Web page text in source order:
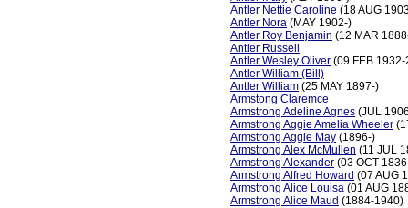
Antler Nettie Caroline (18 AUG
Antler Nora (MAY 1902-)
Antler Roy Benjamin (12 MAR
Antler Russell
Antler Wesley Oliver (09 FEB
Antler William (Bill)
Antler William (25 MAY 1897-)
Armstong Claremce
Armstrong Adeline Agnes (JUL
Armstrong Aggie Amelia Wheeler
Armstrong Aggie May (1896-)
Armstrong Alex McMullen (11 JUL
Armstrong Alexander (03 OCT
Armstrong Alfred Howard (07 AUG
Armstrong Alice Louisa (01 AUG
Armstrong Alice Maud (1884-1940)